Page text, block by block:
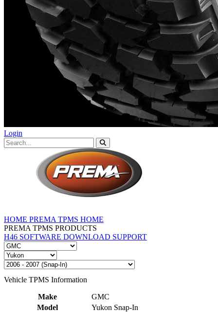
Login
HOME PREMA TPMS HOME
PREMA TPMS PRODUCTS
H46 SOFTWARE DOWNLOAD SUPPORT
Vehicle TPMS Information
Make
GMC
Model
Yukon Snap-In